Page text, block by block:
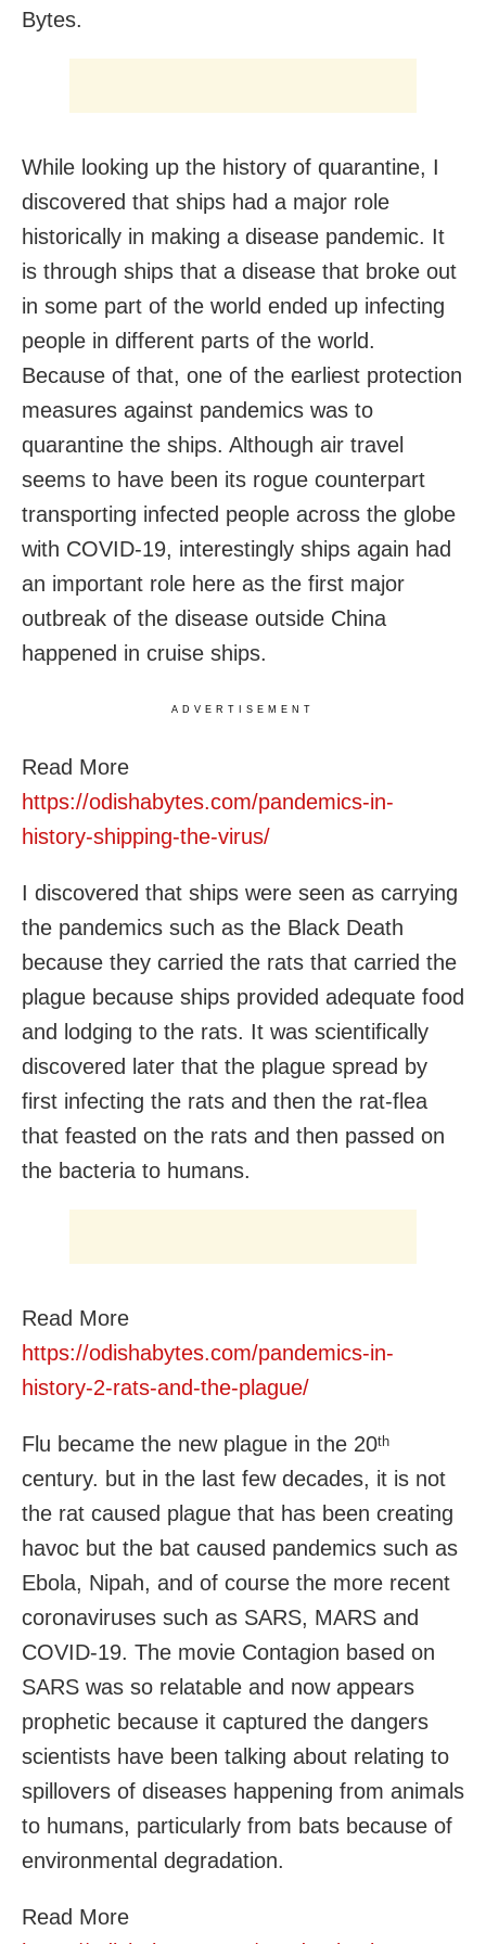
Bytes.
While looking up the history of quarantine, I
discovered that ships had a major role
historically in making a disease pandemic. It
is through ships that a disease that broke out
in some part of the world ended up infecting
people in different parts of the world.
Because of that, one of the earliest protection
measures against pandemics was to
quarantine the ships. Although air travel
seems to have been its rogue counterpart
transporting infected people across the globe
with COVID-19, interestingly ships again had
an important role here as the first major
outbreak of the disease outside China
happened in cruise ships.
ADVERTISEMENT
Read More
https://odishabytes.com/pandemics-in-
history-shipping-the-virus/
I discovered that ships were seen as carrying
the pandemics such as the Black Death
because they carried the rats that carried the
plague because ships provided adequate food
and lodging to the rats. It was scientifically
discovered later that the plague spread by
first infecting the rats and then the rat-flea
that feasted on the rats and then passed on
the bacteria to humans.
Read More
https://odishabytes.com/pandemics-in-
history-2-rats-and-the-plague/
Flu became the new plague in the 20th
century. but in the last few decades, it is not
the rat caused plague that has been creating
havoc but the bat caused pandemics such as
Ebola, Nipah, and of course the more recent
coronaviruses such as SARS, MARS and
COVID-19. The movie Contagion based on
SARS was so relatable and now appears
prophetic because it captured the dangers
scientists have been talking about relating to
spillovers of diseases happening from animals
to humans, particularly from bats because of
environmental degradation.
Read More